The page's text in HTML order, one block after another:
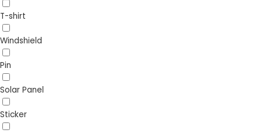
T-shirt
Windshield
Pin
Solar Panel
Sticker